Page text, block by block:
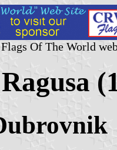
Of The World